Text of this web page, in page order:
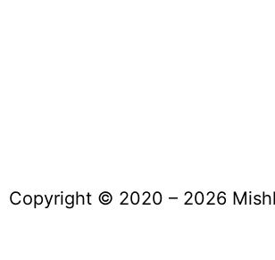
Copyright © 2020 – 2026